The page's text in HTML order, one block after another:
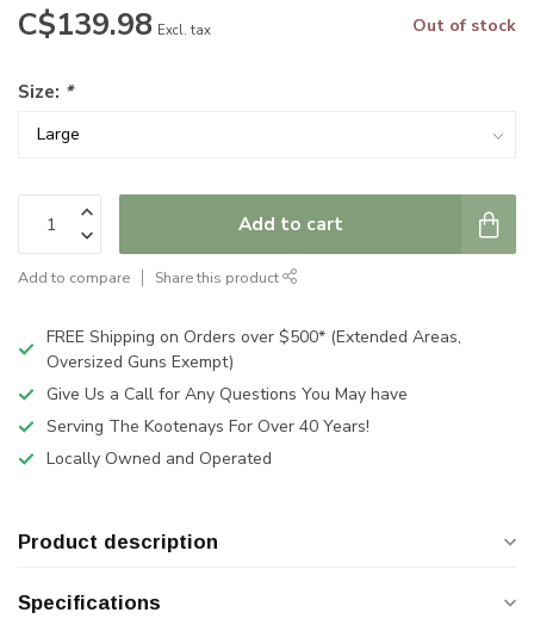
C$139.98 Excl. tax Out of stock
Size: *
Add to cart
Add to compare Share this product
FREE Shipping on Orders over $500* (Extended Areas,
Oversized Guns Exempt)
Give Us a Call for Any Questions You May have
Serving The Kootenays For Over 40 Years!
Locally Owned and Operated
Product description
Specifications